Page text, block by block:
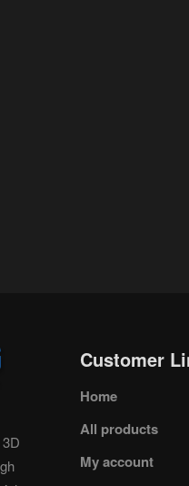
Customer
Home
All products
My account